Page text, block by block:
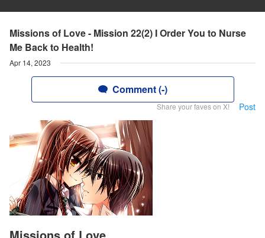
Missions of Love - Mission 22(2) I Order You to Nurse
Me Back to Health!
Apr 14, 2023
Comment (-)
Share your faves on X! Post